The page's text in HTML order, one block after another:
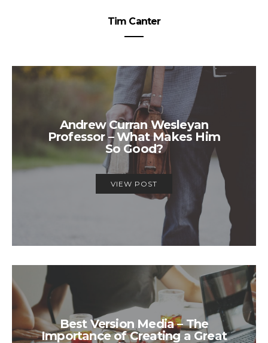
Tim Canter
Andrew Curran Wesleyan
Professor – What Makes Him
So Good?
VIEW POST
Best Version Media – The
Importance of Creating a Great